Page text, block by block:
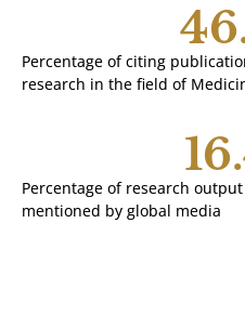
Percentage of citing
research in the field of
Percentage of research
mentioned by global media